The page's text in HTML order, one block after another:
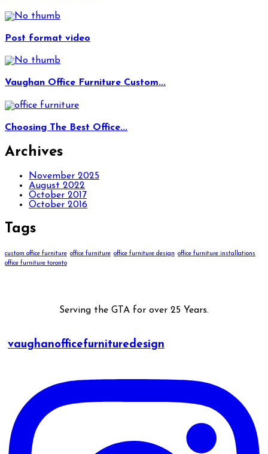
Post format video
Vaughan Office Furniture Custom...
Choosing The Best Office...
Archives
November 2025
August 2022
October 2017
October 2016
Tags
custom office furniture office furniture office furniture design office furniture installations
office furniture toronto
Serving the GTA for over 25 Years.
vaughanofficefurnituredesign